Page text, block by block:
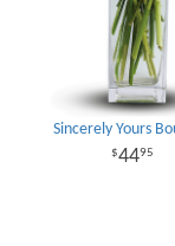
Sincerely Yours
4495